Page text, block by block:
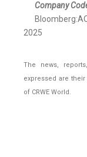
Company
2025
The news,
expressed are
of CRWE World.